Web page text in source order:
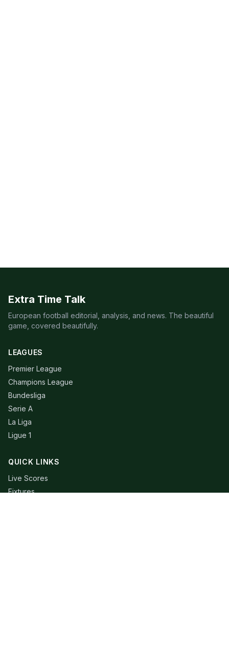
Extra Time Talk
European football editorial, analysis, and news. The beautiful
game, covered beautifully.
LEAGUES
Premier League
Champions League
Bundesliga
Serie A
La Liga
Ligue 1
QUICK LINKS
Live Scores
Fixtures